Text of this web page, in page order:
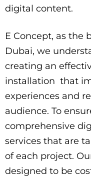
digital content.
E Concept, as the
Dubai, we
creating an
installation that
experiences and
audience. To
comprehensive
services that are
of each project.
designed to be